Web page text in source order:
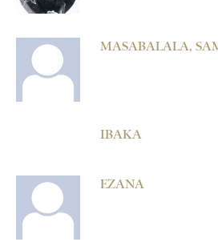
MASABALALA,
IBAKA
EZANA